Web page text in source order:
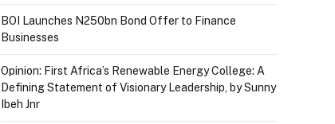
BOI Launches N250bn Bond Offer to Finance
Businesses
Opinion: First Africa’s Renewable Energy College: A
Defining Statement of Visionary Leadership, by Sunny
Ibeh Jnr